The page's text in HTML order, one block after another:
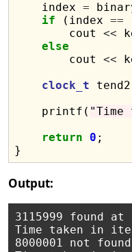
    index
=
if (index ==
        cout
<<
else
        cout
<<
clock_t
    printf(
return
0 ;
Output:
3115999 found at
Time taken in
8000001 not found